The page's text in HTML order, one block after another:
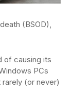
(BSOD),
of causing its
PCs
(or never)